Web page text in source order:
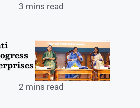
3 mins read
2 mins read